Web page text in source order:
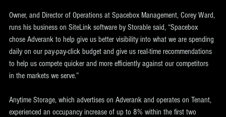
Owner, and Director of Operations at Spacebox Management, Corey Ward,
runs his business on SiteLink software by Storable said, “Spacebox
chose Adverank to help give us better visibility into what we are spending
daily on our pay-pay-click budget and give us real-time recommendations
to help us compete quicker and more efficiently against our competitors
in the markets we serve.”
Anytime Storage, which advertises on Adverank and operates on Tenant,
experienced an occupancy increase of up to 8% within the first two